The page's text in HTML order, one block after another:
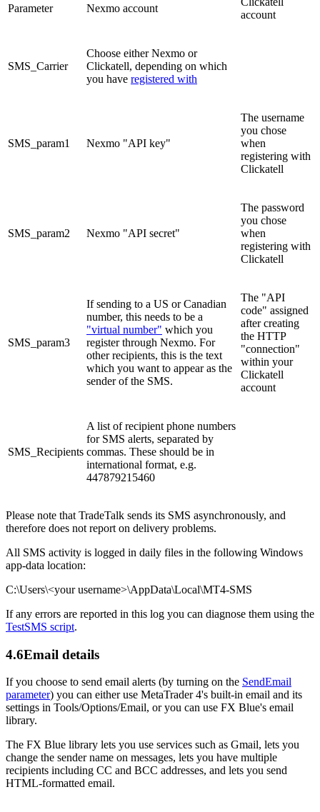
Parameter Nexmo account
account
SMS_Carrier
Choose either Nexmo or
Clickatell, depending on which
you have registered with
SMS_param1 Nexmo "API key"
The username
you chose
when
registering with
Clickatell
SMS_param2 Nexmo "API secret"
The password
you chose
when
registering with
Clickatell
SMS_param3
If sending to a US or Canadian
number, this needs to be a
"virtual number" which you
register through Nexmo. For
other recipients, this is the text
which you want to appear as the
sender of the SMS.
The "API
code" assigned
after creating
the HTTP
"connection"
within your
Clickatell
account
SMS_Recipients
A list of recipient phone numbers
for SMS alerts, separated by
commas. These should be in
international format, e.g.
447879215460
Please note that TradeTalk sends its SMS asynchronously, and
therefore does not report on delivery problems.
All SMS activity is logged in daily files in the following Windows
app-data location:
C:\Users\<your username>\AppData\Local\MT4-SMS
If any errors are reported in this log you can diagnose them using the
TestSMS script.
4.6Email details
If you choose to send email alerts (by turning on the SendEmail
parameter) you can either use MetaTrader 4's built-in email and its
settings in Tools/Options/Email, or you can use FX Blue's email
library.
The FX Blue library lets you use services such as Gmail, lets you
change the sender name on messages, lets you have multiple
recipients including CC and BCC addresses, and lets you send
HTML-formatted email.